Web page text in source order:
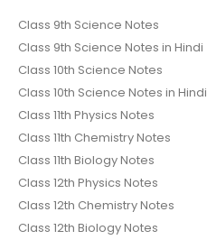
Class 9th Science Notes
Class 9th Science Notes in Hindi
Class 10th Science Notes
Class 10th Science Notes in Hindi
Class 11th Physics Notes
Class 11th Chemistry Notes
Class 11th Biology Notes
Class 12th Physics Notes
Class 12th Chemistry Notes
Class 12th Biology Notes